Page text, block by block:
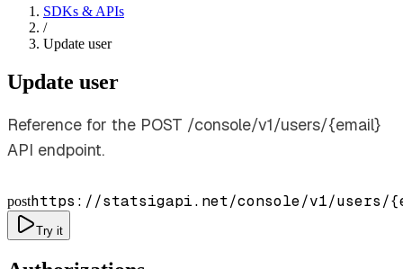
SDKs & APIs
/
Update user
Update user
Reference for the POST /console/v1/users/{email}
API endpoint.
posthttps://statsigapi.net/console/v1/users/
Try it